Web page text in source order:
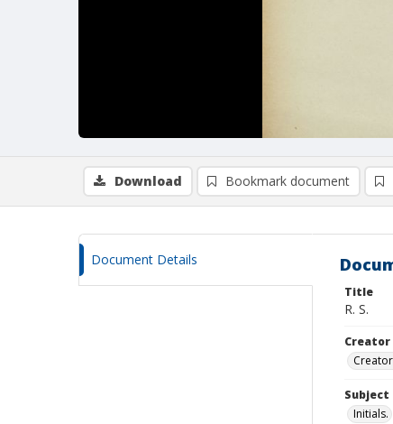
Download Bookmark document
Document Details
Title
R. S.
Creator
Subject
Initials.